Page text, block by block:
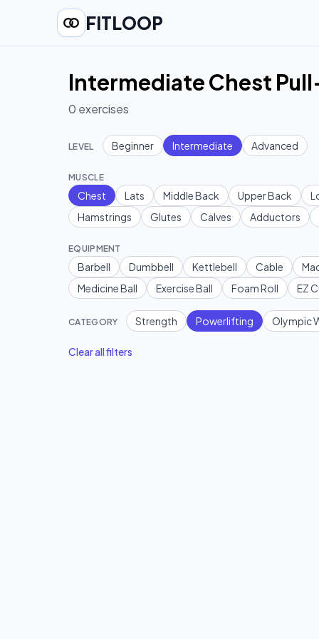
FITLOOP
Intermediate Chest
0 exercises
LEVEL Beginner Intermediate Advanced
MUSCLE
Chest Lats Middle Back Upper Back
Hamstrings
Glutes Calves Adductors
EQUIPMENT
Barbell Dumbbell Kettlebell Cable
Medicine Ball
Exercise Ball Foam Roll EZ
CATEGORY Strength Powerlifting Olympic
Clear all filters